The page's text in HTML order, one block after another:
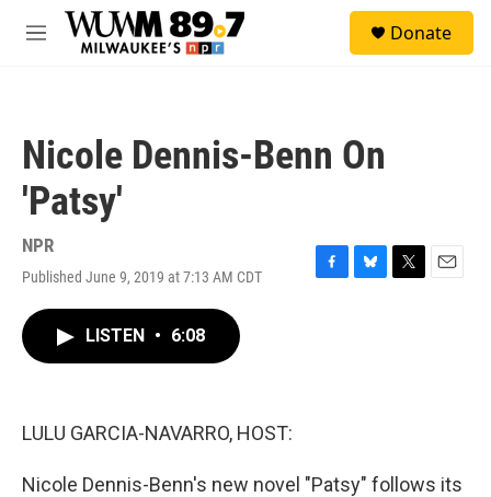
Skip to main content
M
Donate
Nicole Dennis-Benn On
'Patsy'
NPR
Published June 9, 2019 at 7:13 AM CDT
F
B
T
E
LISTEN • 6:08
LULU GARCIA-NAVARRO, HOST:
Nicole Dennis-Benn's new novel "Patsy" follows its